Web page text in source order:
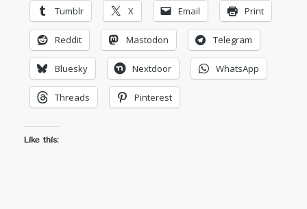
Tumblr X Email Print
Reddit Mastodon Telegram
Bluesky Nextdoor WhatsApp
Threads Pinterest
Like this: